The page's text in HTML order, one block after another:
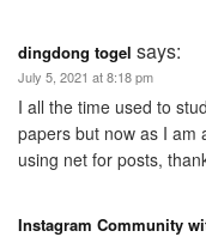
dingdong togel says:
July 5, 2021 at 8:18 pm
I all the time used to
papers but now as I am
using net for posts,
Instagram Community